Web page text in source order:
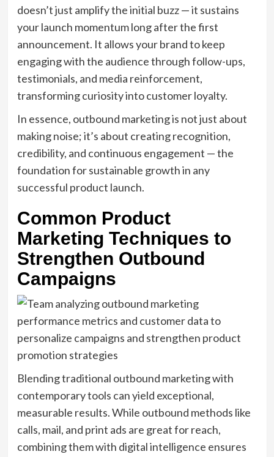
doesn’t just amplify the initial buzz — it sustains
your launch momentum long after the first
announcement. It allows your brand to keep
engaging with the audience through follow-ups,
testimonials, and media reinforcement,
transforming curiosity into customer loyalty.
In essence, outbound marketing is not just about
making noise; it’s about creating recognition,
credibility, and continuous engagement — the
foundation for sustainable growth in any
successful product launch.
Common Product
Marketing Techniques to
Strengthen Outbound
Campaigns
Blending traditional outbound marketing with
contemporary tools can yield exceptional,
measurable results. While outbound methods like
calls, mail, and print ads are great for reach,
combining them with digital intelligence ensures